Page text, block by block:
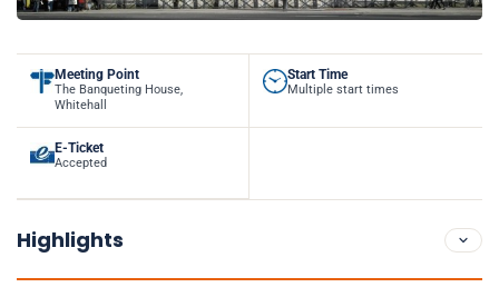
Meeting Point
The Banqueting House,
Whitehall
Start Time
Multiple start times
E-Ticket
Accepted
Highlights